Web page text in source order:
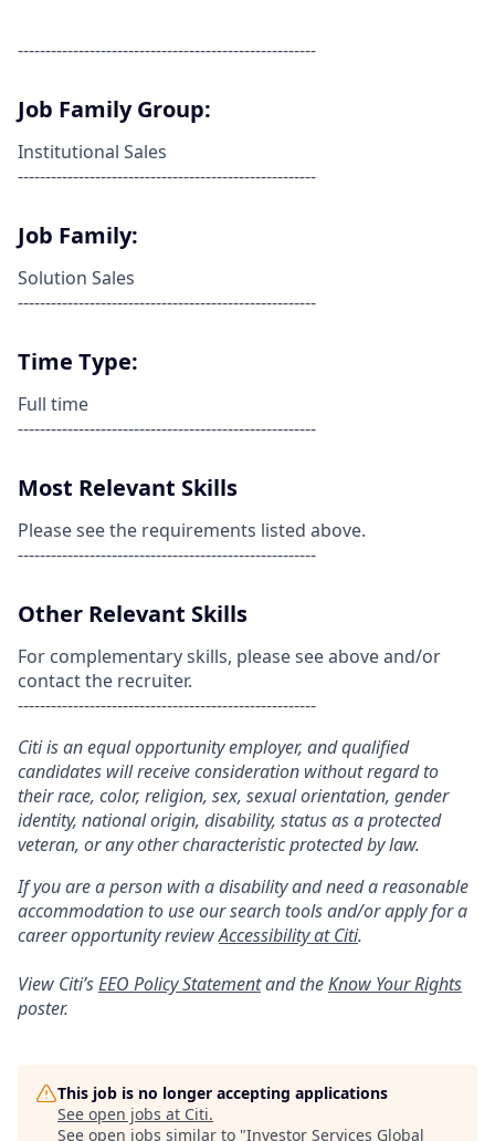
------------------------------------------------------
Job Family Group:
Institutional Sales
------------------------------------------------------
Job Family:
Solution Sales
------------------------------------------------------
Time Type:
Full time
------------------------------------------------------
Most Relevant Skills
Please see the requirements listed above.
------------------------------------------------------
Other Relevant Skills
For complementary skills, please see above and/or
contact the recruiter.
------------------------------------------------------
Citi is an equal opportunity employer, and qualified
candidates will receive consideration without regard to
their race, color, religion, sex, sexual orientation, gender
identity, national origin, disability, status as a protected
veteran, or any other characteristic protected by law.
If you are a person with a disability and need a reasonable
accommodation to use our search tools and/or apply for a
career opportunity reviewAccessibility at Citi.
View Citi’sEEO Policy Statementand theKnow Your Rights
poster.
This job is no longer accepting applications
See open jobs at Citi.
See open jobs similar to "Investor Services Global